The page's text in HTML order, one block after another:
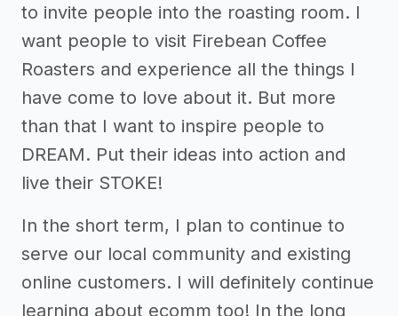
to invite people into the roasting room. I
want people to visit Firebean Coffee
Roasters and experience all the things I
have come to love about it. But more
than that I want to inspire people to
DREAM. Put their ideas into action and
live their STOKE!
In the short term, I plan to continue to
serve our local community and existing
online customers. I will definitely continue
learning about ecomm too! In the long